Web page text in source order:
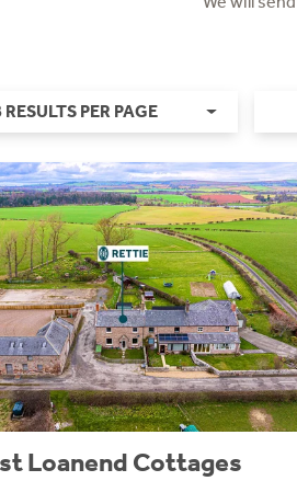
RESULTS PER PAGE
Loanend Cottages